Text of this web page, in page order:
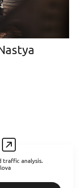
traffic analysis.